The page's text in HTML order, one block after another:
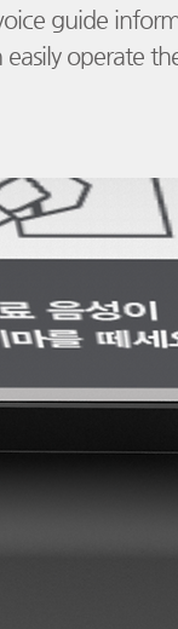
guide
operate